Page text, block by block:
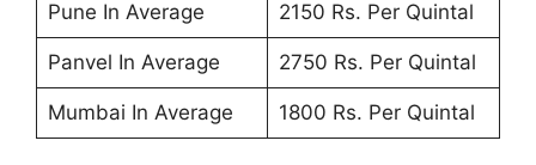
Pune In Average 2150 Rs. Per Quintal
Panvel In Average 2750 Rs. Per Quintal
Mumbai In Average 1800 Rs. Per Quintal